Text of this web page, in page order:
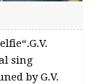
sing
by G.V.